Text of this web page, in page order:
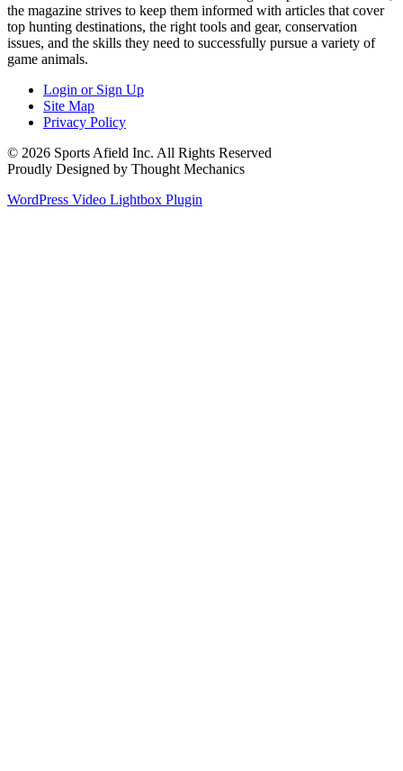
the magazine strives to keep them informed with articles that cover
top hunting destinations, the right tools and gear, conservation
issues, and the skills they need to successfully pursue a variety of
game animals.
Login or Sign Up
Site Map
Privacy Policy
© 2026 Sports Afield Inc. All Rights Reserved
Proudly Designed by Thought Mechanics
WordPress Video Lightbox Plugin